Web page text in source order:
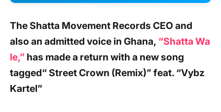
The Shatta Movement Records CEO and
also an admitted voice in Ghana, “Shatta Wa
le,” has made a return with a new song
tagged“ Street Crown (Remix)” feat. “Vybz
Kartel”